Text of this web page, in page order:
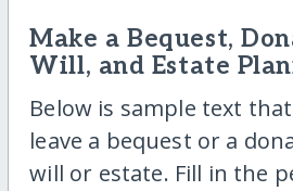
Make a Bequest,
Will, and Estate
Below is sample text
leave a bequest or a
will or estate. Fill in the